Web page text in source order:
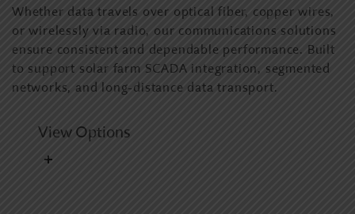
Whether data travels over optical fiber, copper wires,
or wirelessly via radio, our communications solutions
ensure consistent and dependable performance. Built
to support solar farm SCADA integration, segmented
networks, and long-distance data transport.
View Options